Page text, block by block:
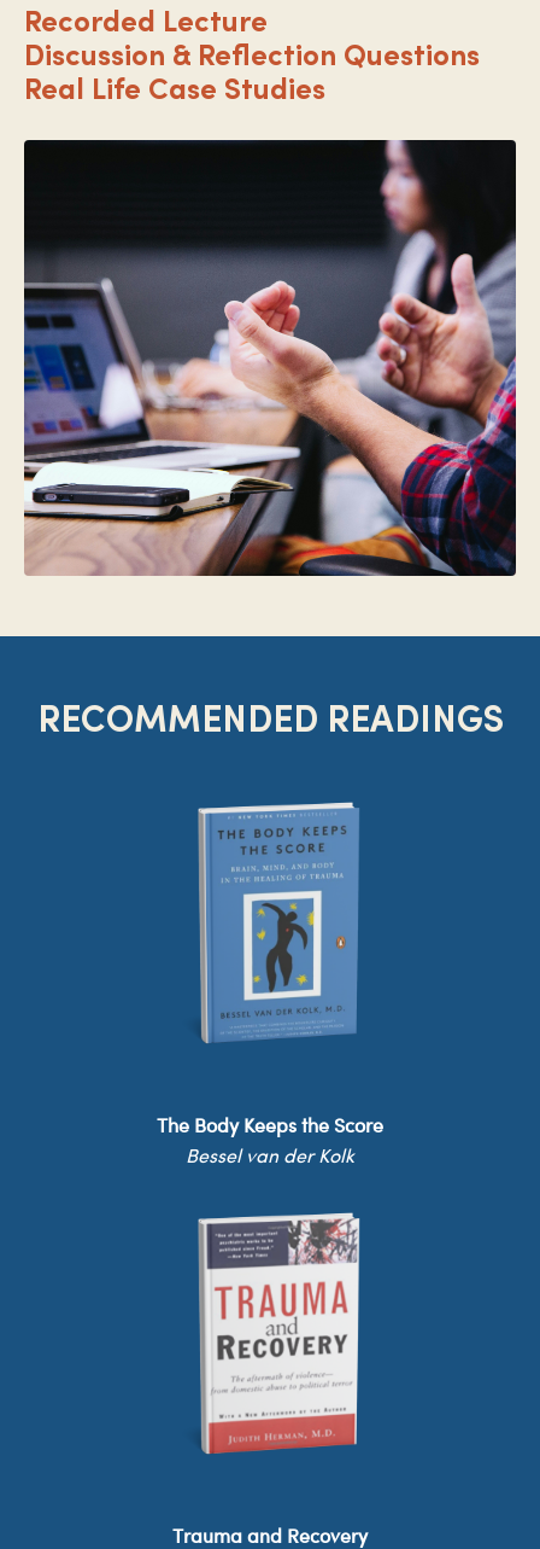
Recorded Lecture
Discussion & Reflection Questions
Real Life Case Studies
RECOMMENDED READINGS
The Body Keeps the Score
Bessel van der Kolk
Trauma and Recovery